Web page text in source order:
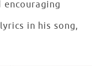
in his song,